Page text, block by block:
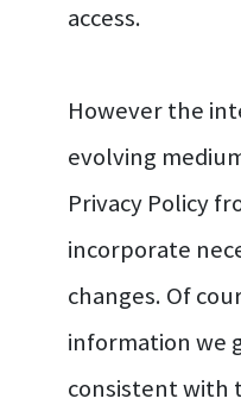
access.
However the
evolving
Privacy Policy
incorporate
changes. Of
information we
consistent with